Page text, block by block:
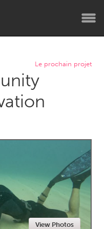
Water
Hunter
Le prochain projet
View Photos